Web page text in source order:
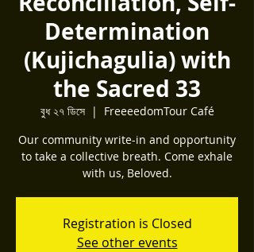
Determination
(Kujichagulia) with
the Sacred 33
বুধ ২৭ ডিসে
  |
FreeeedomTour Café
Our community write-in and opportunity
to take a collective breath. Come exhale
with us, Beloved.
Registration is Closed
See other events